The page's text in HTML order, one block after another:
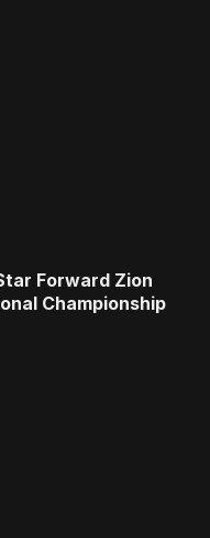
Forward Zion
Championship